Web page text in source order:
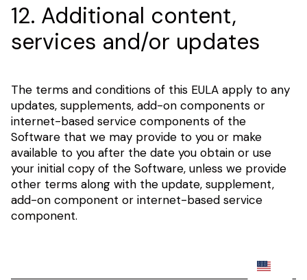
12. Additional content,
services and/or updates
The terms and conditions of this EULA apply to any
updates, supplements, add-on components or
internet-based service components of the
Software that we may provide to you or make
available to you after the date you obtain or use
your initial copy of the Software, unless we provide
other terms along with the update, supplement,
add-on component or internet-based service
component.